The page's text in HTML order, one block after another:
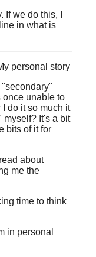
we do this, I
in what is
personal story
"secondary"
once unable to
do it so much it
myself? It's a bit
bits of it for
about
me the
time to think
in personal